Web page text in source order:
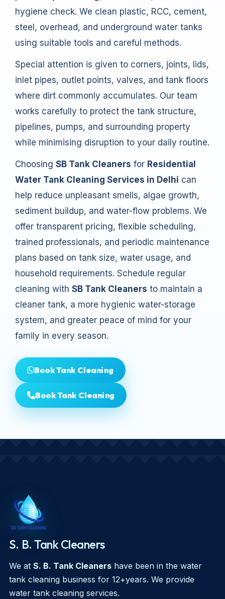
hygiene check. We clean plastic, RCC, cement,
steel, overhead, and underground water tanks
using suitable tools and careful methods.
Special attention is given to corners, joints, lids,
inlet pipes, outlet points, valves, and tank floors
where dirt commonly accumulates. Our team
works carefully to protect the tank structure,
pipelines, pumps, and surrounding property
while minimising disruption to your daily routine.
Choosing SB Tank Cleaners for Residential
Water Tank Cleaning Services in Delhi can
help reduce unpleasant smells, algae growth,
sediment buildup, and water-flow problems. We
offer transparent pricing, flexible scheduling,
trained professionals, and periodic maintenance
plans based on tank size, water usage, and
household requirements. Schedule regular
cleaning with SB Tank Cleaners to maintain a
cleaner tank, a more hygienic water-storage
system, and greater peace of mind for your
family in every season.
Book Tank Cleaning
Book Tank Cleaning
S. B. Tank Cleaners
We at S. B. Tank Cleanershave been in the water
tank cleaning business for 12+years. We provide
water tank cleaning services.